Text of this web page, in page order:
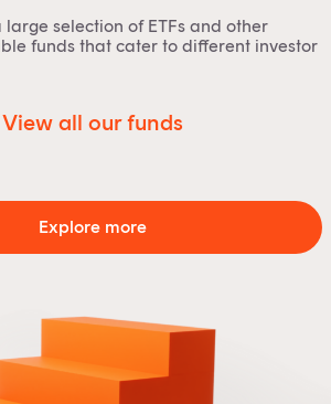
large selection of ETFs and other
funds that cater to different investor
View all our funds
Explore more